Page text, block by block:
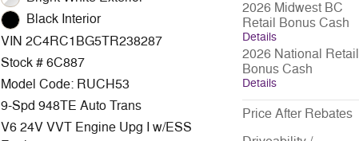
Black Interior
VIN 2C4RC1BG5TR238287
Stock # 6C887
Model Code: RUCH53
9-Spd 948TE Auto Trans
V6 24V VVT Engine Upg I w/ESS
2026 Midwest BC
Retail Bonus Cash
Details
2026 National Retail
Bonus Cash
Details
Price After Rebates